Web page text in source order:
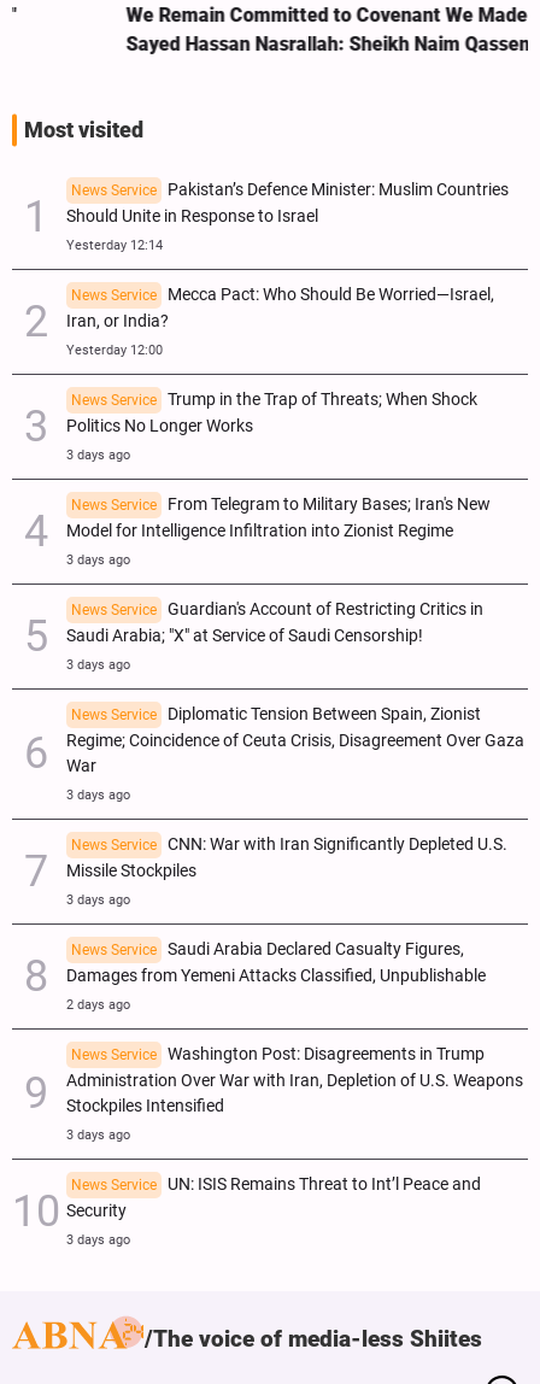
We Remain Committed to Covenant We Made with
Sayed Hassan Nasrallah: Sheikh Naim Qassem
Most visited
News Service
Pakistan’s Defence Minister: Muslim Countries
Should Unite in Response to Israel
Yesterday 12:14
News Service
Mecca Pact: Who Should Be Worried—Israel,
Iran, or India?
Yesterday 12:00
News Service
Trump in the Trap of Threats; When Shock
Politics No Longer Works
3 days ago
News Service
From Telegram to Military Bases; Iran's New
Model for Intelligence Infiltration into Zionist Regime
3 days ago
News Service
Guardian's Account of Restricting Critics in
Saudi Arabia; "X" at Service of Saudi Censorship!
3 days ago
News Service
Diplomatic Tension Between Spain, Zionist
Regime; Coincidence of Ceuta Crisis, Disagreement Over Gaza
War
3 days ago
News Service
CNN: War with Iran Significantly Depleted U.S.
Missile Stockpiles
3 days ago
News Service
Saudi Arabia Declared Casualty Figures,
Damages from Yemeni Attacks Classified, Unpublishable
2 days ago
News Service
Washington Post: Disagreements in Trump
Administration Over War with Iran, Depletion of U.S. Weapons
Stockpiles Intensified
3 days ago
News Service
UN: ISIS Remains Threat to Int’l Peace and
Security
3 days ago
The voice of media-less Shiites